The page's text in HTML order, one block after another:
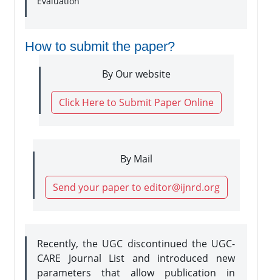
How to submit the paper?
By Our website
Click Here to Submit Paper Online
By Mail
Send your paper to editor@ijnrd.org
Recently, the UGC discontinued the UGC-
CARE Journal List and introduced new
parameters that allow publication in